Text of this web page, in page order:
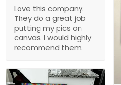
Love this company.
They do a great job
putting my pics on
canvas. I would highly
recommend them.